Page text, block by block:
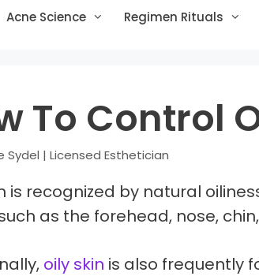
Acne Science Regimen Rituals
To Control
Sydel | Licensed Esthetician
is recognized by natural
as the forehead, nose,
oily skin is also frequently